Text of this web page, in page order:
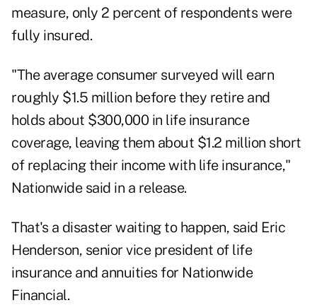
measure, only 2 percent of respondents were
fully insured.
"The average consumer surveyed will earn
roughly $1.5 million before they retire and
holds about $300,000 in life insurance
coverage, leaving them about $1.2 million short
of replacing their income with life insurance,"
Nationwide said in a release.
That's a disaster waiting to happen, said Eric
Henderson, senior vice president of life
insurance and annuities for Nationwide
Financial.